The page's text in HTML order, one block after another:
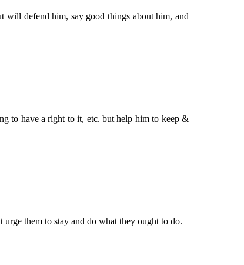
will defend him, say good things about him, and
to have a right to it, etc. but help him to keep &
them to stay and do what they ought to do.